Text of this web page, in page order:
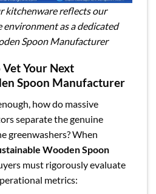
kitchenware reflects our
as a dedicated
Spoon Manufacturer
Your Next
Spoon Manufacturer
how do massive
separate the genuine
greenwashers? When
Wooden Spoon
must rigorously evaluate
metrics: